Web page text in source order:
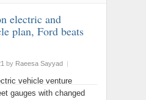
electric and
plan, Ford beats
by Raeesa Sayyad |
vehicle venture
gauges with changed